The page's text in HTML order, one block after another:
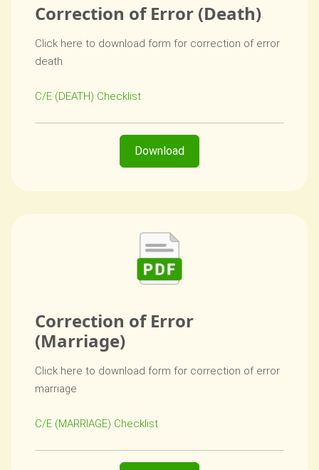
Correction of Error (Death)
Click here to download form for correction of error
death
C/E (DEATH) Checklist
Download
Correction of Error
(Marriage)
Click here to download form for correction of error
marriage
C/E (MARRIAGE) Checklist